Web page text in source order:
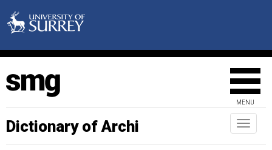
MENU
Toggle
Dictionary of Archi
everyone
evidence
evident
evil